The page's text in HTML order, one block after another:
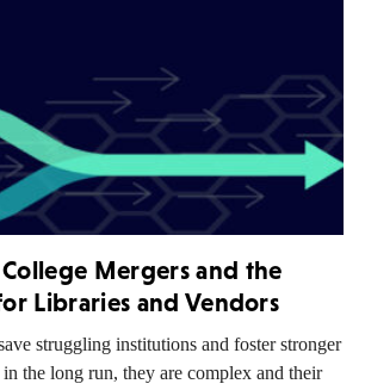
Mergers and the
Libraries and Vendors
struggling institutions and foster stronger
in the long run, they are complex and their